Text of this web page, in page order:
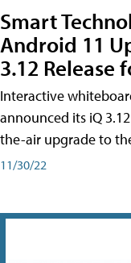
Smart
Android 11
3.12 Release
Interactive
announced its iQ
the-air upgrade to
11/30/22